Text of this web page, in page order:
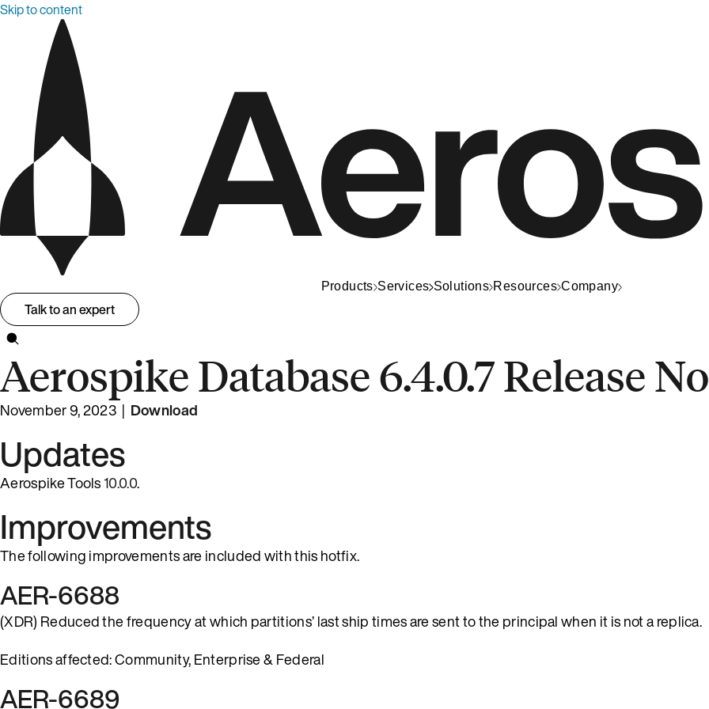
Skip to content
Products Services Solutions Resources Company
Talk to an expert
Aerospike Database 6.4.0.7 Release
November 9, 2023 | Download
Updates
Aerospike Tools10.0.0.
Improvements
The following improvements are included with this hotfix.
AER-6688
(XDR) Reduced the frequency at which partitions’ last ship times are sent to the principal when it is not a replica.
Editions affected: Community, Enterprise & Federal
AER-6689